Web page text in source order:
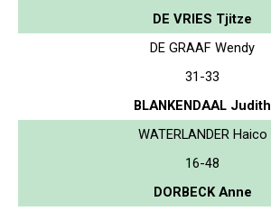
DE VRIES Tjitze
DE GRAAF Wendy
31-33
BLANKENDAAL Judith
WATERLANDER Haico
16-48
DORBECK Anne